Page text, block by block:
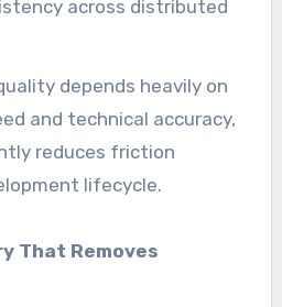
across distributed
depends heavily on
and technical accuracy,
reduces friction
lifecycle.
That Removes